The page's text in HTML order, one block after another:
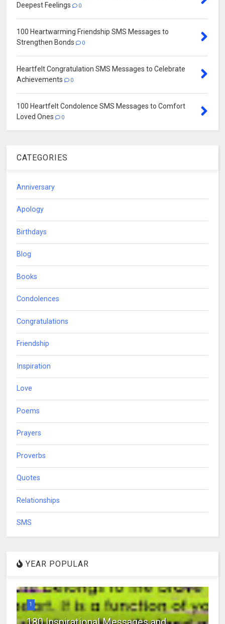
Deepest Feelings
0
100 Heartwarming Friendship SMS Messages to
Strengthen Bonds
0
Heartfelt Congratulation SMS Messages to Celebrate
Achievements
0
100 Heartfelt Condolence SMS Messages to Comfort
Loved Ones
0
CATEGORIES
Anniversary
Apology
Birthdays
Blog
Books
Condolences
Congratulations
Friendship
Inspiration
Love
Poems
Prayers
Proverbs
Quotes
Relationships
SMS
YEAR POPULAR
1